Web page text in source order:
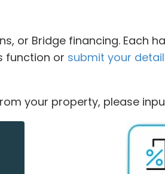
or Bridge financing. Each
function or submit your
your property, please